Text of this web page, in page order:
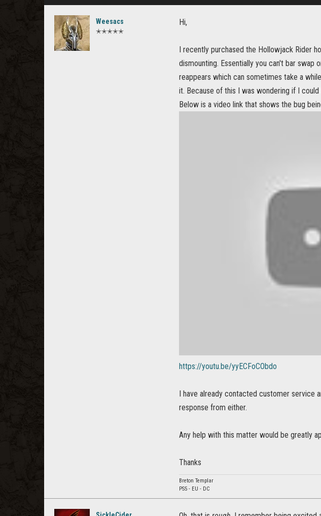
Weesacs
✭✭✭✭✭
Hi,
I recently purchased the Hollowjack Rider
dismounting. Essentially you can't bar
reappears which can sometimes take a
it. Because of this I was wondering if I
Below is a video link that shows the bug
https://youtu.be/yyECFoCObdo
I have already contacted customer service
response from either.
Any help with this matter would be greatly
Thanks
Breton Templar
PS5 - EU - DC